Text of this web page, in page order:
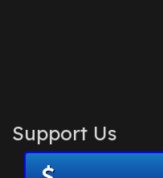
Support Us